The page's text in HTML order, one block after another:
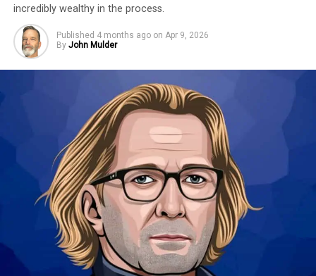
Flatley is best known for
of the Dance,Feet of Flames, and
Tiger Live
decades, Flatley’s shows have been seen by
more than 60 million people in 60
countries and have grossed more than $1
This profile outlines our research into
Michael Flatley’s net worth, earnings
history, income sources, and real estate
investments.
incredibly wealthy in the process.
Published 4 months ago on Apr 9, 2026
By John Mulder